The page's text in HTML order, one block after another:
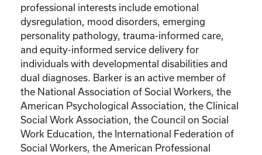
professional interests include emotional
dysregulation, mood disorders, emerging
personality pathology, trauma-informed care,
and equity-informed service delivery for
individuals with developmental disabilities and
dual diagnoses. Barker is an active member of
the National Association of Social Workers, the
American Psychological Association, the Clinical
Social Work Association, the Council on Social
Work Education, the International Federation of
Social Workers, the American Professional